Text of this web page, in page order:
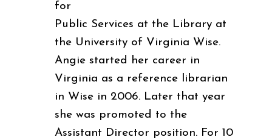
for
Public Services at the Library at
the University of Virginia Wise.
Angie started her career in
Virginia as a reference librarian
in Wise in 2006. Later that year
she was promoted to the
Assistant Director position. For 10